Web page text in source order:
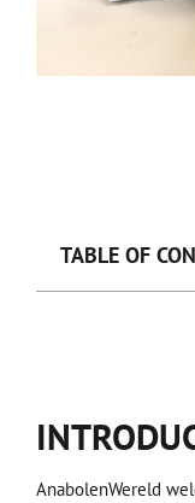
TABLE OF
AnabolenWereld